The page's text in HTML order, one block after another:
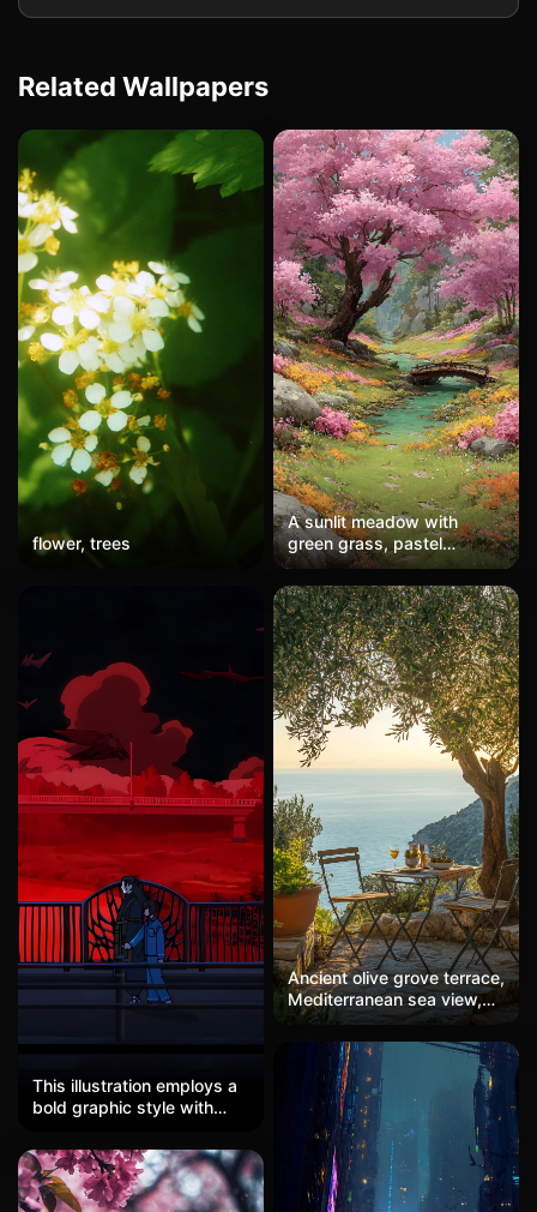
Related Wallpapers
flower, trees
A sunlit meadow with
green grass, pastel
wildflowers, and a cherry
blossom tree. A small
bridge crosses a stream,
evoking joy and serenity in
a vivid, dreamy style for a
wallpaper.
This illustration employs a
bold graphic style with
characterized by flat color
blocks and clean linework.
The dominant
Ancient olive grove terrace,
Mediterranean sea view,
evening light, timeless